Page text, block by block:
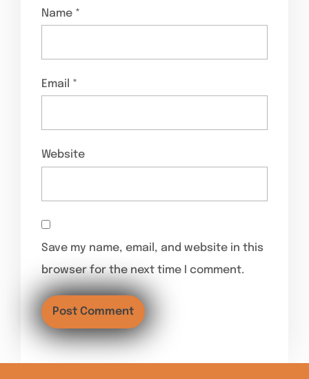
Name *
Email *
Website
Save my name, email, and website in this
browser for the next time I comment.